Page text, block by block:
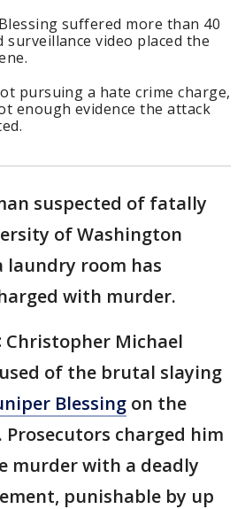
suffered more than 40
surveillance video placed the
pursuing a hate crime charge,
enough evidence the attack
suspected of fatally
of Washington
laundry room has
with murder.
Christopher Michael
of the brutal slaying
Blessing on the
Prosecutors charged him
murder with a deadly
punishable by up